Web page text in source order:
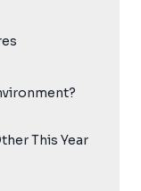
This Year